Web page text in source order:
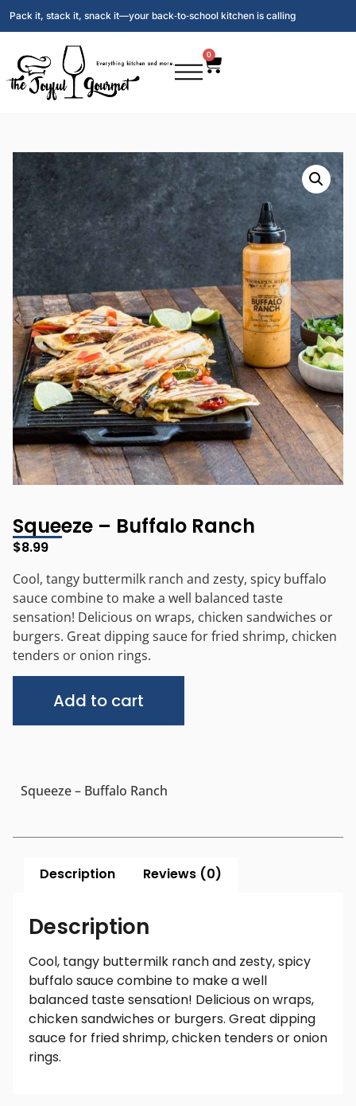
Pack it, stack it, snack it—your back‑to‑school kitchen is calling
0
Squeeze – Buffalo Ranch
$8.99
Cool, tangy buttermilk ranch and zesty, spicy buffalo
sauce combine to make a well balanced taste
sensation! Delicious on wraps, chicken sandwiches or
burgers. Great dipping sauce for fried shrimp, chicken
tenders or onion rings.
Add to cart
Squeeze – Buffalo Ranch
Description Reviews (0)
Description
Cool, tangy buttermilk ranch and zesty, spicy
buffalo sauce combine to make a well
balanced taste sensation! Delicious on wraps,
chicken sandwiches or burgers. Great dipping
sauce for fried shrimp, chicken tenders or onion
rings.